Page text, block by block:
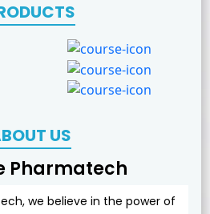
US
Pharmatech
we believe in the power of